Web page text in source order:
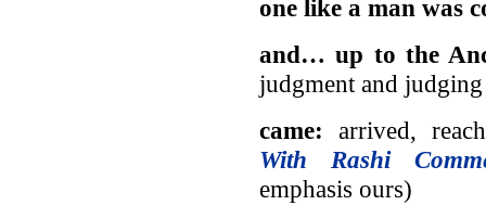
one like a man was
and… up to the
judgment and
came:arrived,
With Rashi
emphasis ours)